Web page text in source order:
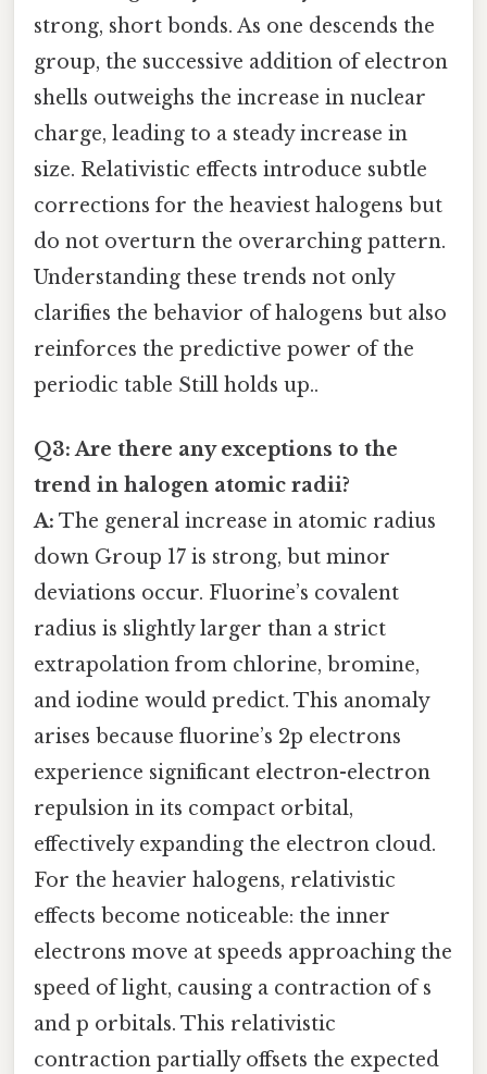
strong, short bonds. As one descends the
group, the successive addition of electron
shells outweighs the increase in nuclear
charge, leading to a steady increase in
size. Relativistic effects introduce subtle
corrections for the heaviest halogens but
do not overturn the overarching pattern.
Understanding these trends not only
clarifies the behavior of halogens but also
reinforces the predictive power of the
periodic table Still holds up..
Q3: Are there any exceptions to the
trend in halogen atomic radii?
A: The general increase in atomic radius
down Group 17 is strong, but minor
deviations occur. Fluorine’s covalent
radius is slightly larger than a strict
extrapolation from chlorine, bromine,
and iodine would predict. This anomaly
arises because fluorine’s 2p electrons
experience significant electron-electron
repulsion in its compact orbital,
effectively expanding the electron cloud.
For the heavier halogens, relativistic
effects become noticeable: the inner
electrons move at speeds approaching the
speed of light, causing a contraction of s
and p orbitals. This relativistic
contraction partially offsets the expected